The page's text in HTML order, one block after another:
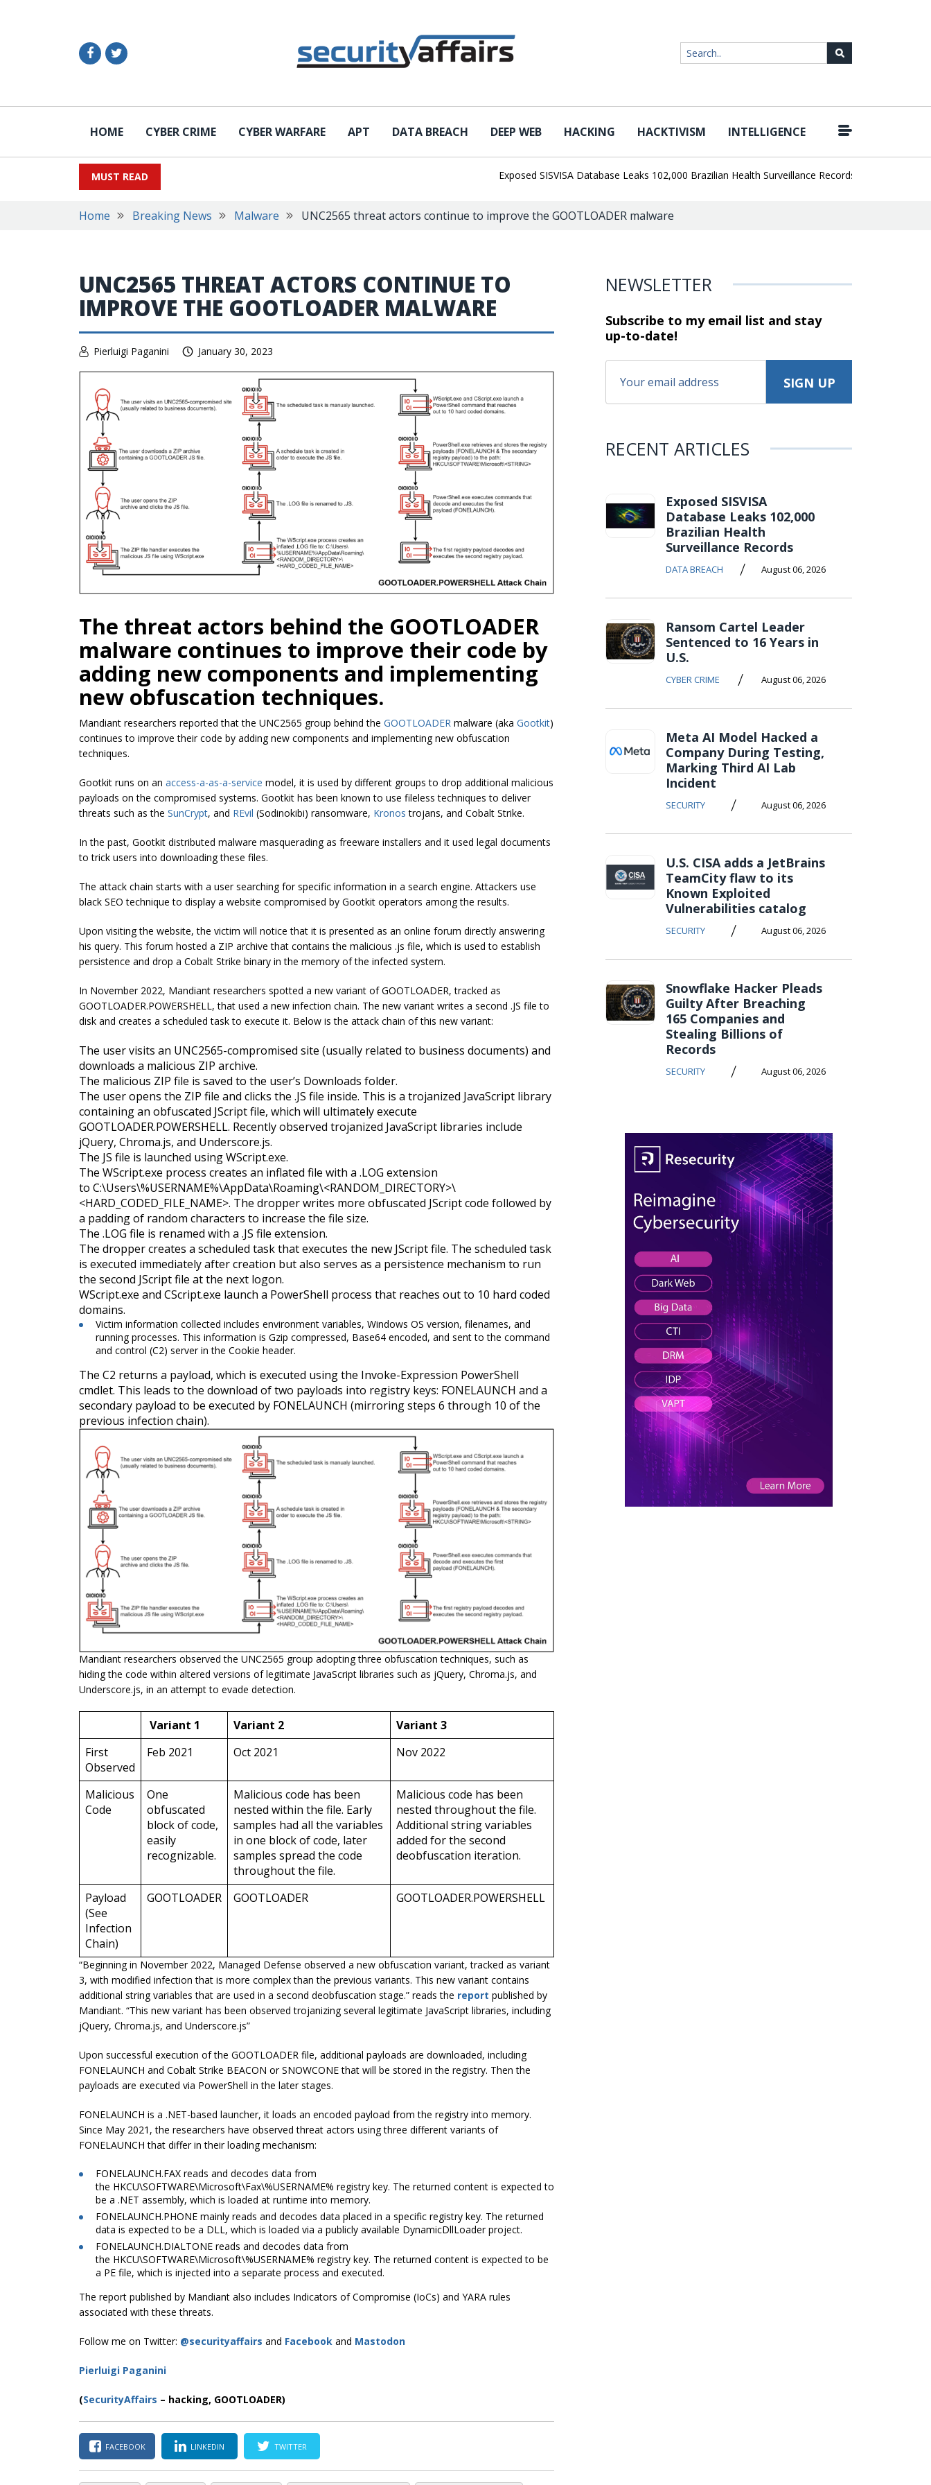
HOME CYBER CRIME CYBER WARFARE APT DATA BREACH DEEP WEB HACKING HACKTIVISM INTELLIGENCE
MUST READ Exposed SISVISA Database Leaks 102,000 Brazilian Health Surveillance Records | Ransom Cartel
Home Breaking News Malware UNC2565 threat actors continue to improve the GOOTLOADER malware
UNC2565 THREAT ACTORS CONTINUE TO
IMPROVE THE GOOTLOADER MALWARE
Pierluigi Paganini January 30, 2023
The threat actors behind the GOOTLOADER
malware continues to improve their code by
adding new components and implementing
new obfuscation techniques.
Mandiant researchers reported that the UNC2565 group behind the GOOTLOADER malware (aka Gootkit)
continues to improve their code by adding new components and implementing new obfuscation
techniques.
Gootkit runs on an access-a-as-a-service model, it is used by different groups to drop additional malicious
payloads on the compromised systems. Gootkit has been known to use fileless techniques to deliver
threats such as the SunCrypt, and REvil (Sodinokibi) ransomware, Kronos trojans, and Cobalt Strike.
In the past, Gootkit distributed malware masquerading as freeware installers and it used legal documents
to trick users into downloading these files.
The attack chain starts with a user searching for specific information in a search engine. Attackers use
black SEO technique to display a website compromised by Gootkit operators among the results.
Upon visiting the website, the victim will notice that it is presented as an online forum directly answering
his query. This forum hosted a ZIP archive that contains the malicious .js file, which is used to establish
persistence and drop a Cobalt Strike binary in the memory of the infected system.
In November 2022, Mandiant researchers spotted a new variant of GOOTLOADER, tracked as
GOOTLOADER.POWERSHELL, that used a new infection chain. The new variant writes a second .JS file to
disk and creates a scheduled task to execute it. Below is the attack chain of this new variant:
The user visits an UNC2565-compromised site (usually related to business documents) and
downloads a malicious ZIP archive.
The malicious ZIP file is saved to the user’s Downloads folder.
The user opens the ZIP file and clicks the .JS file inside. This is a trojanized JavaScript library
containing an obfuscated JScript file, which will ultimately execute
GOOTLOADER.POWERSHELL. Recently observed trojanized JavaScript libraries include
jQuery, Chroma.js, and Underscore.js.
The JS file is launched using WScript.exe.
The WScript.exe process creates an inflated file with a .LOG extension
to C:\Users\%USERNAME%\AppData\Roaming\<RANDOM_DIRECTORY>\
<HARD_CODED_FILE_NAME>. The dropper writes more obfuscated JScript code followed by
a padding of random characters to increase the file size.
The .LOG file is renamed with a .JS file extension.
The dropper creates a scheduled task that executes the new JScript file. The scheduled task
is executed immediately after creation but also serves as a persistence mechanism to run
the second JScript file at the next logon.
WScript.exe and CScript.exe launch a PowerShell process that reaches out to 10 hard coded
domains.
Victim information collected includes environment variables, Windows OS version, filenames, and
running processes. This information is Gzip compressed, Base64 encoded, and sent to the command
and control (C2) server in the Cookie header.
The C2 returns a payload, which is executed using the Invoke-Expression PowerShell
cmdlet. This leads to the download of two payloads into registry keys: FONELAUNCH and a
secondary payload to be executed by FONELAUNCH (mirroring steps 6 through 10 of the
previous infection chain).
Mandiant researchers observed the UNC2565 group adopting three obfuscation techniques, such as
hiding the code within altered versions of legitimate JavaScript libraries such as jQuery, Chroma.js, and
Underscore.js, in an attempt to evade detection.
Variant 1 Variant 2
Variant 3
First
Observed
Feb 2021 Oct 2021 Nov 2022
Malicious
Code
One
obfuscated
block of code,
easily
recognizable.
Malicious code has been
nested within the file. Early
samples had all the variables
in one block of code, later
samples spread the code
throughout the file.
Malicious code has been
nested throughout the file.
Additional string variables
added for the second
deobfuscation iteration.
Payload
(See
Infection
Chain)
GOOTLOADER GOOTLOADER GOOTLOADER.POWERSHELL
“Beginning in November 2022, Managed Defense observed a new obfuscation variant, tracked as variant
3, with modified infection that is more complex than the previous variants. This new variant contains
additional string variables that are used in a second deobfuscation stage.” reads the report published by
Mandiant. “This new variant has been observed trojanizing several legitimate JavaScript libraries, including
jQuery, Chroma.js, and Underscore.js”
Upon successful execution of the GOOTLOADER file, additional payloads are downloaded, including
FONELAUNCH and Cobalt Strike BEACON or SNOWCONE that will be stored in the registry. Then the
payloads are executed via PowerShell in the later stages.
FONELAUNCH is a .NET-based launcher, it loads an encoded payload from the registry into memory.
Since May 2021, the researchers have observed threat actors using three different variants of
FONELAUNCH that differ in their loading mechanism:
FONELAUNCH.FAX reads and decodes data from
the HKCU\SOFTWARE\Microsoft\Fax\%USERNAME% registry key. The returned content is expected to
be a .NET assembly, which is loaded at runtime into memory.
FONELAUNCH.PHONE mainly reads and decodes data placed in a specific registry key. The returned
data is expected to be a DLL, which is loaded via a publicly available DynamicDllLoader project.
FONELAUNCH.DIALTONE reads and decodes data from
the HKCU\SOFTWARE\Microsoft\%USERNAME% registry key. The returned content is expected to be
a PE file, which is injected into a separate process and executed.
The report published by Mandiant also includes Indicators of Compromise (IoCs) and YARA rules
associated with these threats.
Follow me on Twitter: @securityaffairs and Facebook and Mastodon
Pierluigi Paganini
(SecurityAffairs – hacking, GOOTLOADER)
FACEBOOK LINKEDIN TWITTER
NEWSLETTER
Subscribe to my email list and stay
up-to-date!
RECENT ARTICLES
Exposed SISVISA
Database Leaks 102,000
Brazilian Health
Surveillance Records
DATA BREACH / August 06, 2026
Ransom Cartel Leader
Sentenced to 16 Years in
U.S.
CYBER CRIME / August 06, 2026
Meta AI Model Hacked a
Company During Testing,
Marking Third AI Lab
Incident
SECURITY / August 06, 2026
U.S. CISA adds a JetBrains
TeamCity flaw to its
Known Exploited
Vulnerabilities catalog
SECURITY / August 06, 2026
Snowflake Hacker Pleads
Guilty After Breaching
165 Companies and
Stealing Billions of
Records
SECURITY / August 06, 2026